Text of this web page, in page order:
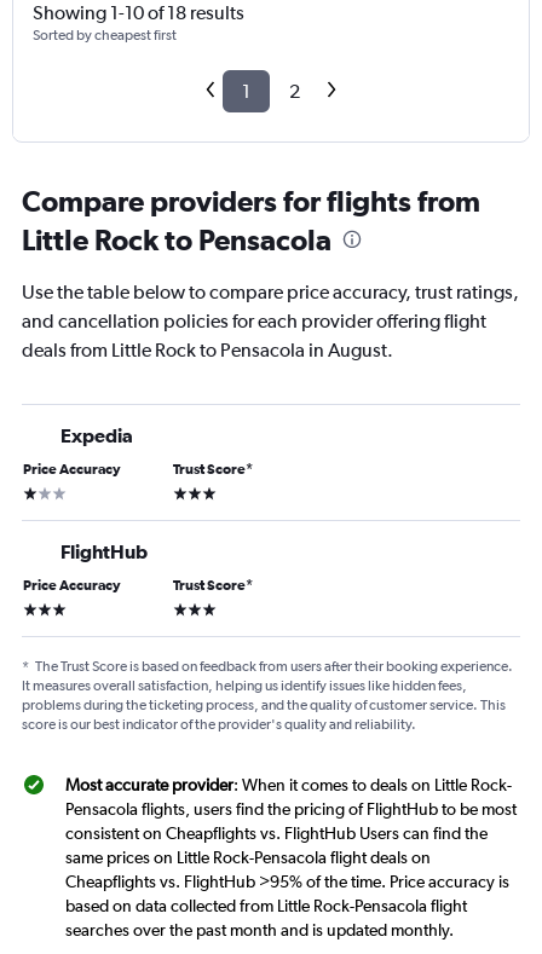
Showing 1-10 of 18 results
Sorted by cheapest first
1 2
Compare providers for flights from
Little Rock to Pensacola
Use the table below to compare price accuracy, trust ratings,
and cancellation policies for each provider offering flight
deals from Little Rock to Pensacola in August.
Expedia
Price Accuracy
1 star
Trust Score*
3 stars
FlightHub
Price Accuracy
3 stars
Trust Score*
3 stars
* The Trust Score is based on feedback from users after their booking experience.
It measures overall satisfaction, helping us identify issues like hidden fees,
problems during the ticketing process, and the quality of customer service. This
score is our best indicator of the provider's quality and reliability.
Most accurate provider: When it comes to deals on Little Rock-
Pensacola flights, users find the pricing of FlightHub to be most
consistent on Cheapflights vs. FlightHub Users can find the
same prices on Little Rock-Pensacola flight deals on
Cheapflights vs. FlightHub >95% of the time. Price accuracy is
based on data collected from Little Rock-Pensacola flight
searches over the past month and is updated monthly.